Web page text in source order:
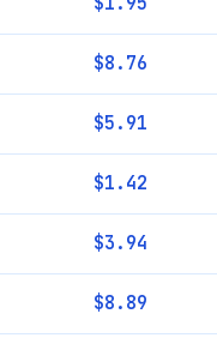
$8.76
$5.91
$1.42
$3.94
$8.89